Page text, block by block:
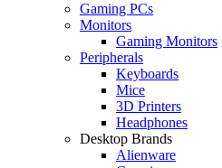
Gaming PCs
Monitors
Gaming Monitors
Peripherals
Keyboards
Mice
3D Printers
Headphones
Desktop Brands
Alienware